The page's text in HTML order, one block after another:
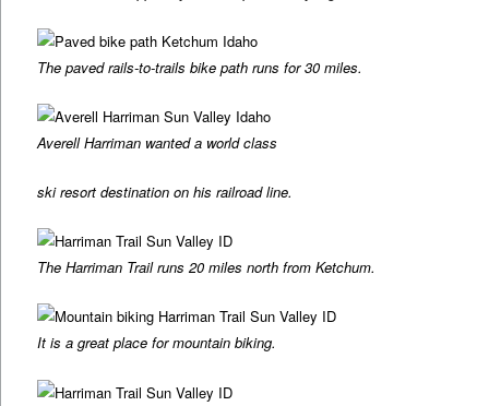
The paved rails-to-trails bike path runs for 30 miles.
Averell Harriman wanted a world class
ski resort destination on his railroad line.
The Harriman Trail runs 20 miles north from Ketchum.
It is a great place for mountain biking.